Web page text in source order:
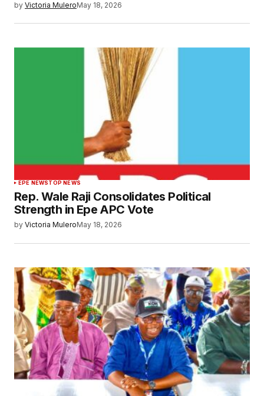
by Victoria MuleroMay 18, 2026
EPE NEWSTOP NEWS
Rep. Wale Raji Consolidates Political
Strength in Epe APC Vote
by Victoria MuleroMay 18, 2026